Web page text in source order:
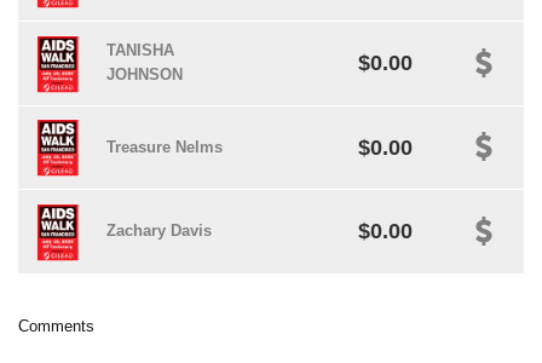
TANISHA
JOHNSON
$0.00
Treasure Nelms $0.00
Zachary Davis $0.00
Comments